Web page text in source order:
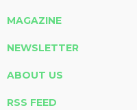
MAGAZINE
NEWSLETTER
ABOUT US
RSS FEED